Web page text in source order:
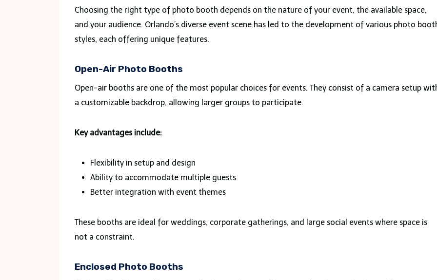
Choosing the right type of photo booth depends on the nature of your event, the available space,
and your audience. Orlando’s diverse event scene has led to the development of various photo
styles, each offering unique features.
Open-Air Photo Booths
Open-air booths are one of the most popular choices for events. They consist of a camera setup
a customizable backdrop, allowing larger groups to participate.
Key advantages include:
Flexibility in setup and design
Ability to accommodate multiple guests
Better integration with event themes
These booths are ideal for weddings, corporate gatherings, and large social events where space is
not a constraint.
Enclosed Photo Booths